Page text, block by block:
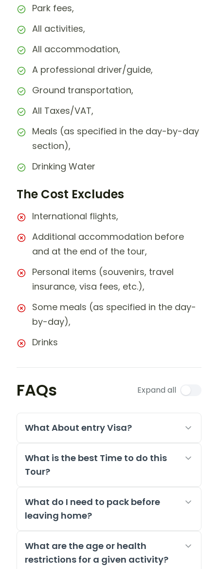
Park fees,
All activities,
All accommodation,
A professional driver/guide,
Ground transportation,
All Taxes/VAT,
Meals (as specified in the day-by-day
section),
Drinking Water
The Cost Excludes
International flights,
Additional accommodation before
and at the end of the tour,
Personal items (souvenirs, travel
insurance, visa fees, etc.),
Some meals (as specified in the day-
by-day),
Drinks
FAQs Expand all
What About entry Visa?
What is the best Time to do this
Tour?
What do I need to pack before
leaving home?
What are the age or health
restrictions for a given activity?